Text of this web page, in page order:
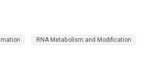
RNA Metabolism and Modification